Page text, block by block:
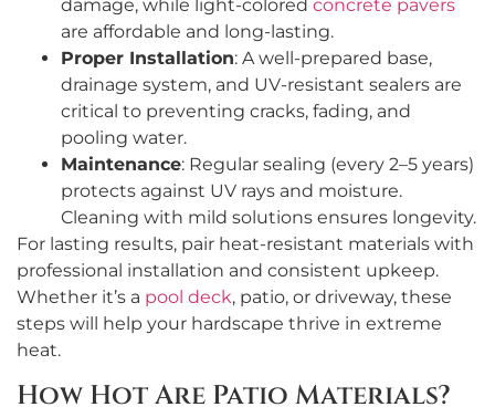
damage, while light-colored concrete pavers
are affordable and long-lasting.
Proper Installation: A well-prepared base,
drainage system, and UV-resistant sealers are
critical to preventing cracks, fading, and
pooling water.
Maintenance: Regular sealing (every 2–5 years)
protects against UV rays and moisture.
Cleaning with mild solutions ensures longevity.
For lasting results, pair heat-resistant materials with
professional installation and consistent upkeep.
Whether it’s a pool deck, patio, or driveway, these
steps will help your hardscape thrive in extreme
heat.
How Hot Are Patio Materials?